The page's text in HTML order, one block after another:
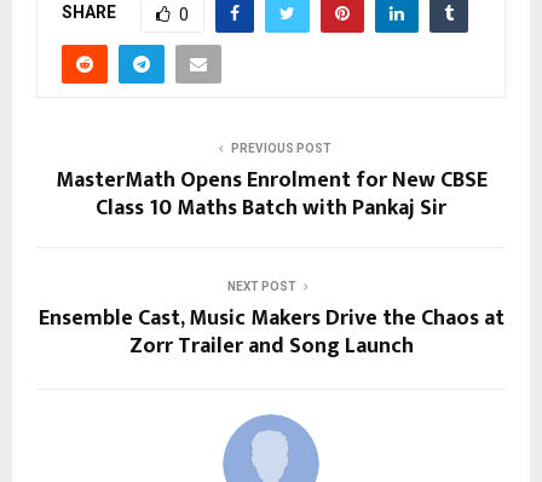
SHARE 0
PREVIOUS POST
MasterMath Opens Enrolment for New CBSE
Class 10 Maths Batch with Pankaj Sir
NEXT POST
Ensemble Cast, Music Makers Drive the Chaos at
Zorr Trailer and Song Launch